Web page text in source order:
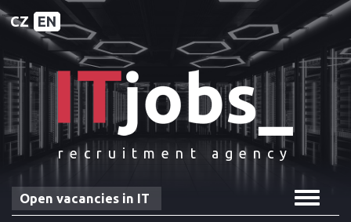
CZ EN
recruitment agency
Toggle
Open vacancies in IT